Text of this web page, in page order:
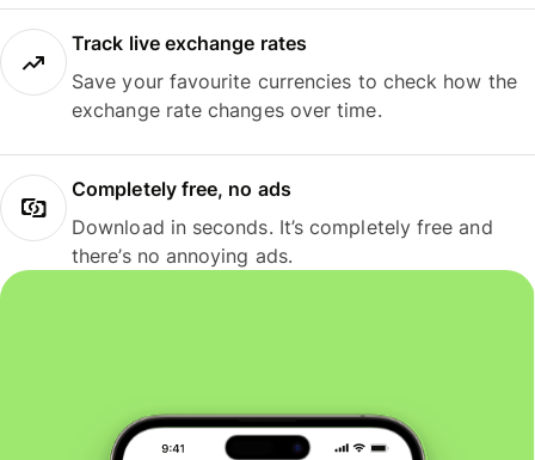
Track live exchange rates
Save your favourite currencies to check how the
exchange rate changes over time.
Completely free, no ads
Download in seconds. It’s completely free and
there’s no annoying ads.